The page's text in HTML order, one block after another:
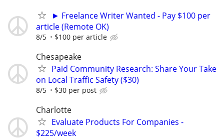
► Freelance Writer Wanted - Pay $100 per
article (Remote OK)
8/5 $100 per article
Chesapeake
Paid Community Research: Share Your Take
on Local Traffic Safety ($30)
8/5 $30 per post
Charlotte
Evaluate Products For Companies -
$225/week